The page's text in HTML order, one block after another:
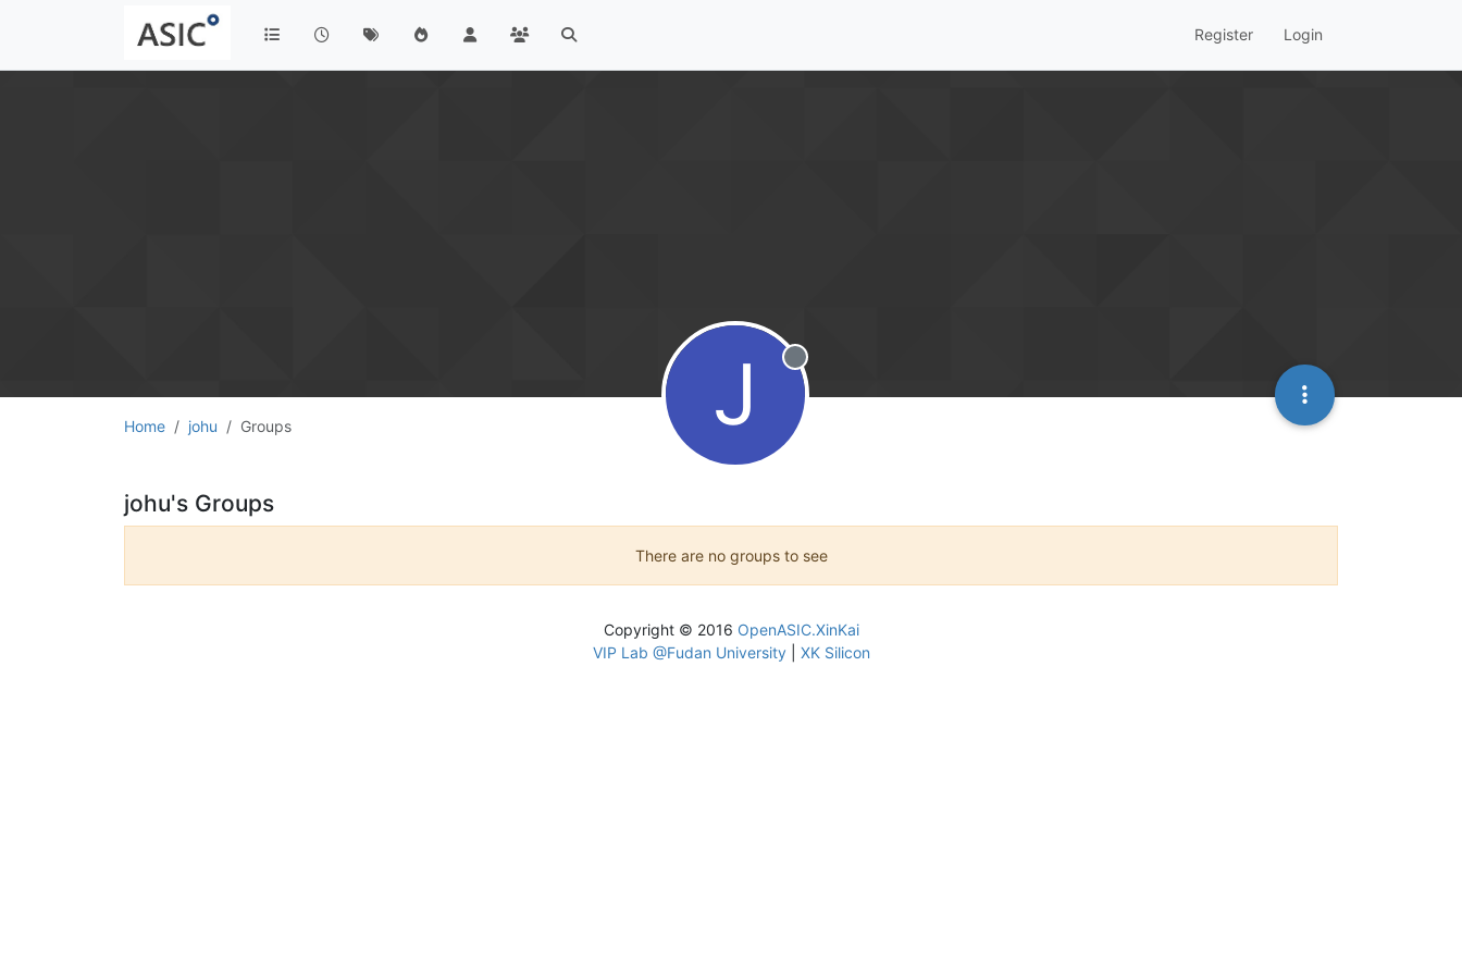
Register Login
Home johu Groups J Offline
johu's Groups
There are no groups to see
Copyright © 2016 OpenASIC.XinKai
VIP Lab @Fudan University| XK Silicon